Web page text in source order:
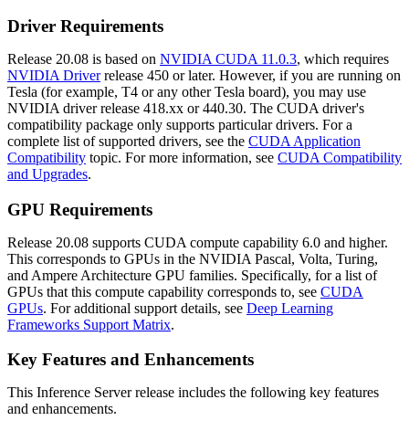
Driver Requirements
Release 20.08 is based on NVIDIA CUDA 11.0.3, which requires
NVIDIA Driverrelease 450 or later. However, if you are running on
Tesla (for example, T4 or any other Tesla board), you may use
NVIDIA driver release 418.xx or 440.30. The CUDA driver's
compatibility package only supports particular drivers. For a
complete list of supported drivers, see the CUDA Application
Compatibility topic. For more information, see CUDA Compatibility
and Upgrades.
GPU Requirements
Release 20.08 supports CUDA compute capability 6.0 and higher.
This corresponds to GPUs in the NVIDIA Pascal, Volta, Turing,
and Ampere Architecture GPU families. Specifically, for a list of
GPUs that this compute capability corresponds to, see CUDA
GPUs. For additional support details, see Deep Learning
Frameworks Support Matrix.
Key Features and Enhancements
This Inference Serverrelease includes the following key features
and enhancements.